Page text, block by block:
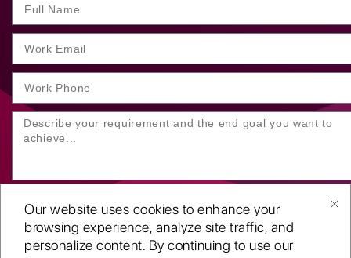
Our website uses cookies to enhance your
browsing experience, analyze site traffic, and
personalize content. By continuing to use our